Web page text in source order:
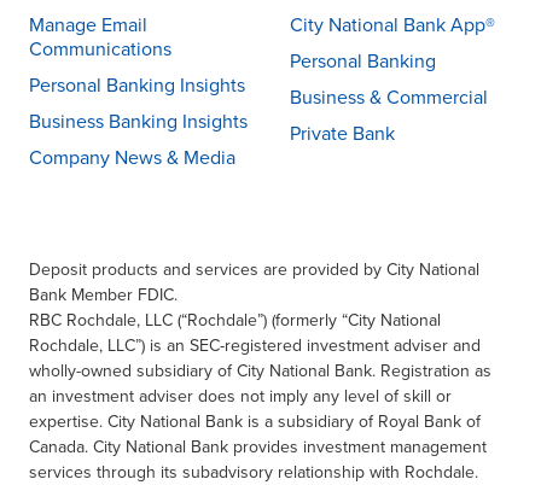
Manage Email
Communications
Personal Banking Insights
Business Banking Insights
Company News & Media
City National Bank App®
Personal Banking
Business & Commercial
Private Bank
Deposit products and services are provided by City National
Bank Member FDIC.
RBC Rochdale, LLC (“Rochdale”) (formerly “City National
Rochdale, LLC”) is an SEC-registered investment adviser and
wholly-owned subsidiary of City National Bank. Registration as
an investment adviser does not imply any level of skill or
expertise. City National Bank is a subsidiary of Royal Bank of
Canada. City National Bank provides investment management
services through its subadvisory relationship with Rochdale.